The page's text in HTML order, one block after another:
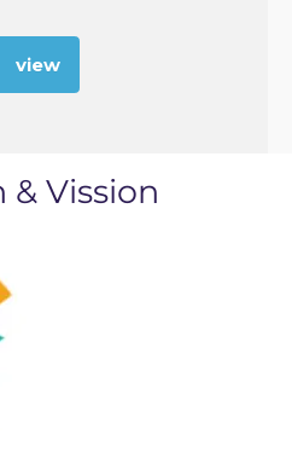
view
& Vission